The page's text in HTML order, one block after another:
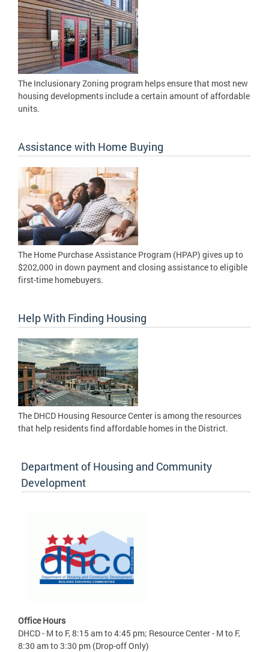
The Inclusionary Zoning program helps ensure that most new
housing developments include a certain amount of affordable
units.
Assistance with Home Buying
The Home Purchase Assistance Program (HPAP) gives up to
$202,000 in down payment and closing assistance to eligible
first-time homebuyers.
Help With Finding Housing
The DHCD Housing Resource Center is among the resources
that help residents find affordable homes in the District.
Department of Housing and Community
Development
Office Hours
DHCD - M to F, 8:15 am to 4:45 pm; Resource Center - M to F,
8:30 am to 3:30 pm (Drop-off Only)